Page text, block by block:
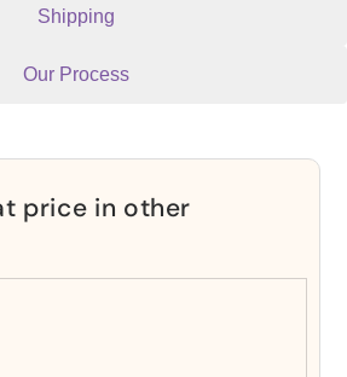
Shipping
Our Process
price in other